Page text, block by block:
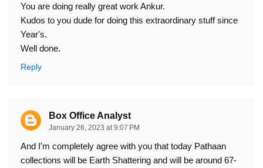
You are doing really great work Ankur.
Kudos to you dude for doing this extraordinary stuff since
Year's.
Well done.
Reply
Box Office Analyst
January 26, 2023 at 9:07 PM
And I'm completely agree with you that today Pathaan
collections will be Earth Shattering and will be around 67-